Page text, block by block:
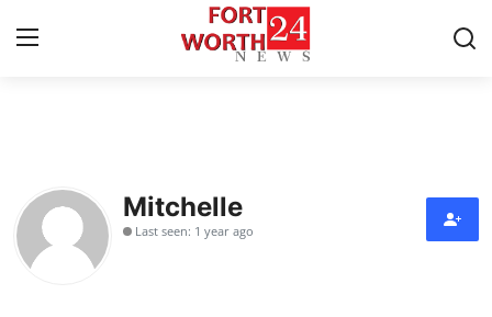
Contact
Press Release
Mitchelle
Last seen: 1 year ago